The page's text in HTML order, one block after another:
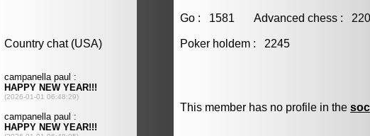
Go : 1581 Advanced chess :
Poker holdem : 2245
This member has no profile in the